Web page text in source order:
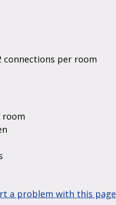
connections per room
room
a problem with this page